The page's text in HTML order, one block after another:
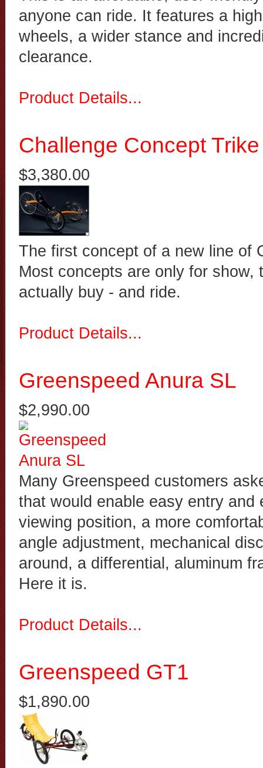
anyone can ride. It features a
wheels, a wider stance and
clearance.
Product Details...
Challenge Concept Trike
$3,380.00
The first concept of a new line of
Most concepts are only for show,
actually buy - and ride.
Product Details...
Greenspeed Anura SL
$2,990.00
Many Greenspeed customers
that would enable easy entry and
viewing position, a more
angle adjustment, mechanical
around, a differential, aluminum
Here it is.
Product Details...
Greenspeed GT1
$1,890.00